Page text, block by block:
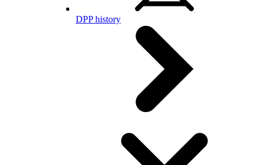
DPP history